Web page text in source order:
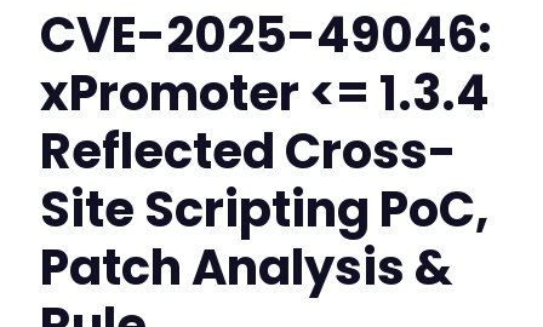
CVE-2025-49046:
xPromoter <= 1.3.4
Reflected Cross-
Site Scripting PoC,
Patch Analysis &